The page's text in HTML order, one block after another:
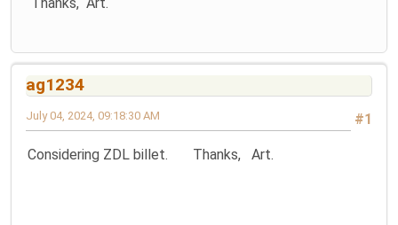
ag1234
#1
July 04, 2024, 09:18:30 AM
Considering ZDL billet. Thanks, Art.